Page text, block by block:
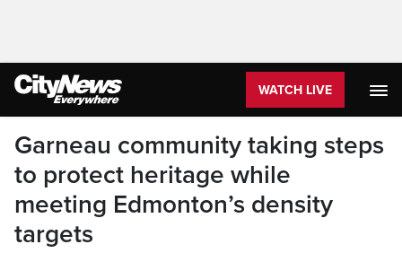
WATCH LIVE
Garneau community taking steps
to protect heritage while
meeting Edmonton’s density
targets